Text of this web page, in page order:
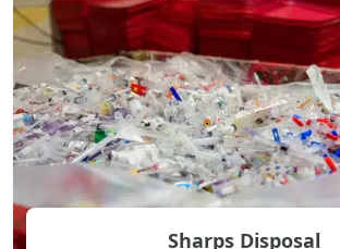
Sharps Disposal